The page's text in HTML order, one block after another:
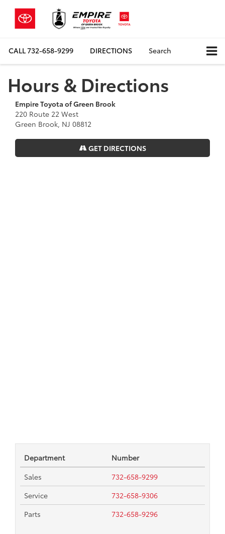
CALL732-658-9299 DIRECTIONS Search
Hours & Directions
Empire Toyota of Green Brook
220 Route 22 West
Green Brook, NJ 08812
GET DIRECTIONS
Department
Number
Sales
732-658-9299
Service
732-658-9306
Parts
732-658-9296